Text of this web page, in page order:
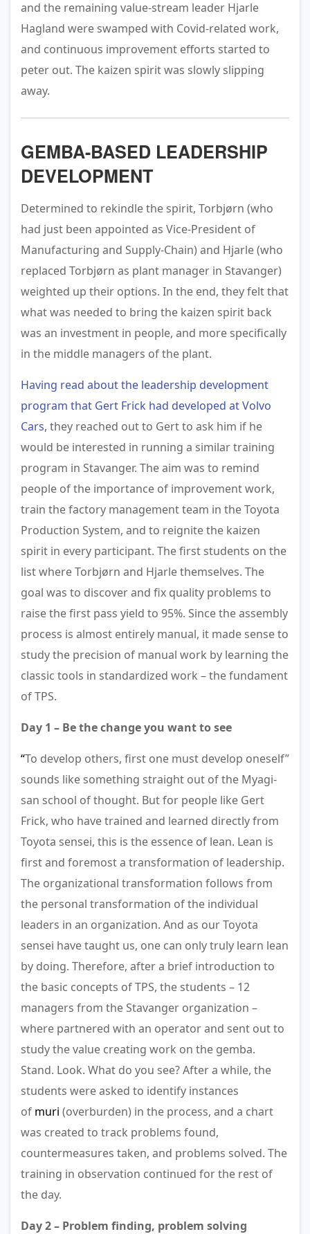
and the remaining value-stream leader Hjarle
Hagland were swamped with Covid-related work,
and continuous improvement efforts started to
peter out. The kaizen spirit was slowly slipping
away.
GEMBA-BASED LEADERSHIP
DEVELOPMENT
Determined to rekindle the spirit, Torbjørn (who
had just been appointed as Vice-President of
Manufacturing and Supply-Chain) and Hjarle (who
replaced Torbjørn as plant manager in Stavanger)
weighted up their options. In the end, they felt that
what was needed to bring the kaizen spirit back
was an investment in people, and more specifically
in the middle managers of the plant.
Having read about the leadership development
program that Gert Frick had developed at Volvo
Cars, they reached out to Gert to ask him if he
would be interested in running a similar training
program in Stavanger. The aim was to remind
people of the importance of improvement work,
train the factory management team in the Toyota
Production System, and to reignite the kaizen
spirit in every participant. The first students on the
list where Torbjørn and Hjarle themselves. The
goal was to discover and fix quality problems to
raise the first pass yield to 95%. Since the assembly
process is almost entirely manual, it made sense to
study the precision of manual work by learning the
classic tools in standardized work – the fundament
of TPS.
Day 1 – Be the change you want to see
“To develop others, first one must develop oneself”
sounds like something straight out of the Myagi-
san school of thought. But for people like Gert
Frick, who have trained and learned directly from
Toyota sensei, this is the essence of lean. Lean is
first and foremost a transformation of leadership.
The organizational transformation follows from
the personal transformation of the individual
leaders in an organization. And as our Toyota
sensei have taught us, one can only truly learn lean
by doing. Therefore, after a brief introduction to
the basic concepts of TPS, the students – 12
managers from the Stavanger organization –
where partnered with an operator and sent out to
study the value creating work on the gemba.
Stand. Look. What do you see? After a while, the
students were asked to identify instances
of muri (overburden) in the process, and a chart
was created to track problems found,
countermeasures taken, and problems solved. The
training in observation continued for the rest of
the day.
Day 2 – Problem finding, problem solving